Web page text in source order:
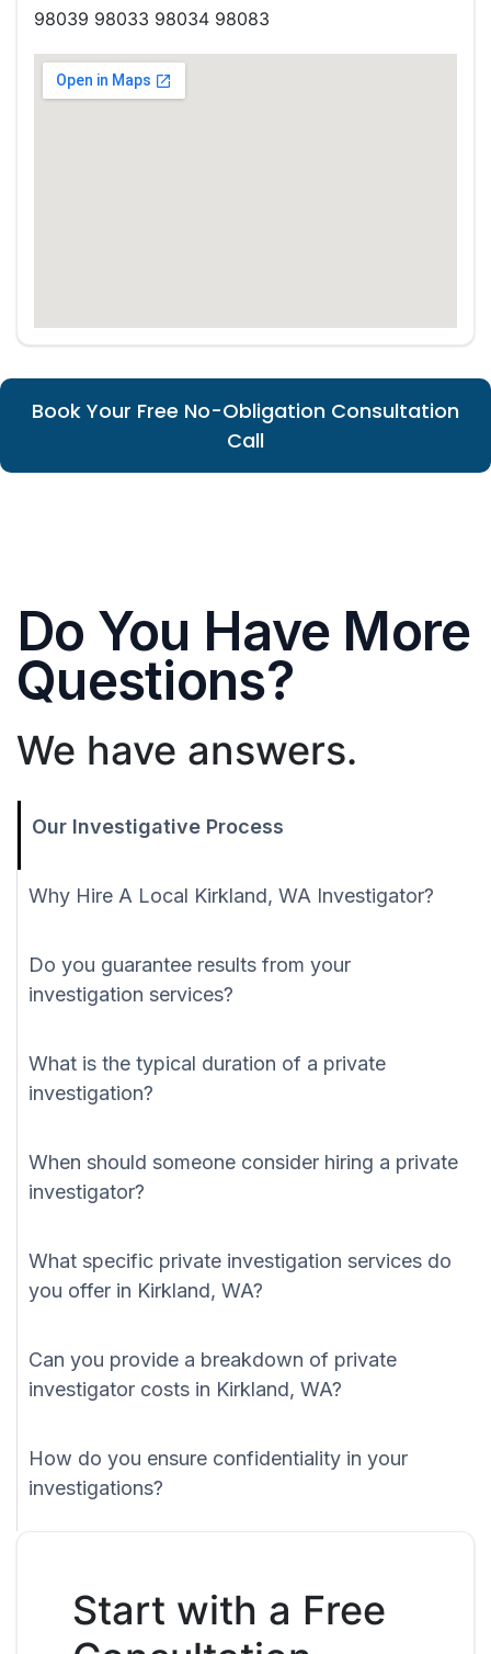
98039 98033 98034 98083
Book Your Free No-Obligation Consultation
Call
Do You Have More
Questions?
We have answers.
Our Investigative Process
Why Hire A Local Kirkland, WA Investigator?
Do you guarantee results from your
investigation services?
What is the typical duration of a private
investigation?
When should someone consider hiring a private
investigator?
What specific private investigation services do
you offer in Kirkland, WA?
Can you provide a breakdown of private
investigator costs in Kirkland, WA?
How do you ensure confidentiality in your
investigations?
Start with a Free